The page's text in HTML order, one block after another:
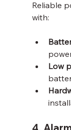
Reliable
with:
Low